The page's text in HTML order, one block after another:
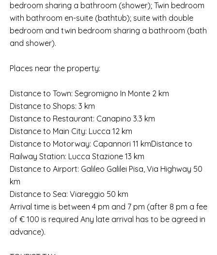
bedroom sharing a bathroom (shower); Twin bedroom
with bathroom en-suite (bathtub); suite with double
bedroom and twin bedroom sharing a bathroom (bath
and shower).
Places near the property:
Distance to Town: Segromigno In Monte 2 km
Distance to Shops: 3 km
Distance to Restaurant: Canapino 3.3 km
Distance to Main City: Lucca 12 km
Distance to Motorway: Capannori 11 kmDistance to
Railway Station: Lucca Stazione 13 km
Distance to Airport: Galileo Galilei Pisa, Via Highway 50
km
Distance to Sea: Viareggio 50 km
Arrival time is between 4 pm and 7 pm (after 8 pm a fee
of € 100 is required Any late arrival has to be agreed in
advance).